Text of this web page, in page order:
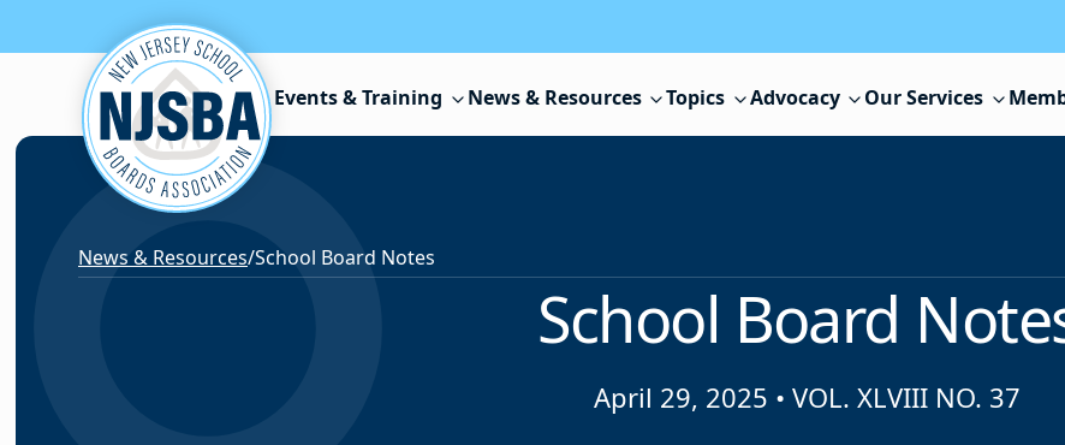
Skip to content
Events & Training News & Resources Topics Advocacy Our Services
News & Resources/School Board Notes
School Board
April 29, 2025 • VOL. XLVIII NO. 37